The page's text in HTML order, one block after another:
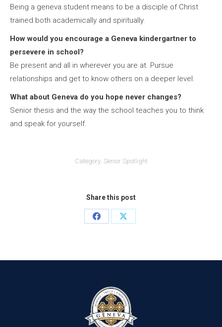
Being a geneva student means to be a disciple of Christ
trained both academically and spiritually.
How would you encourage a Geneva kindergartner to
persevere in school?
Be present and all in wherever you are at. Pursue
relationships and get to know others on a deeper level.
What about Geneva do you hope never changes?
Senior thesis and the way the school teaches you to think
and speak for yourself.
Category: Senior Spotlight
Share this post
Share
Share